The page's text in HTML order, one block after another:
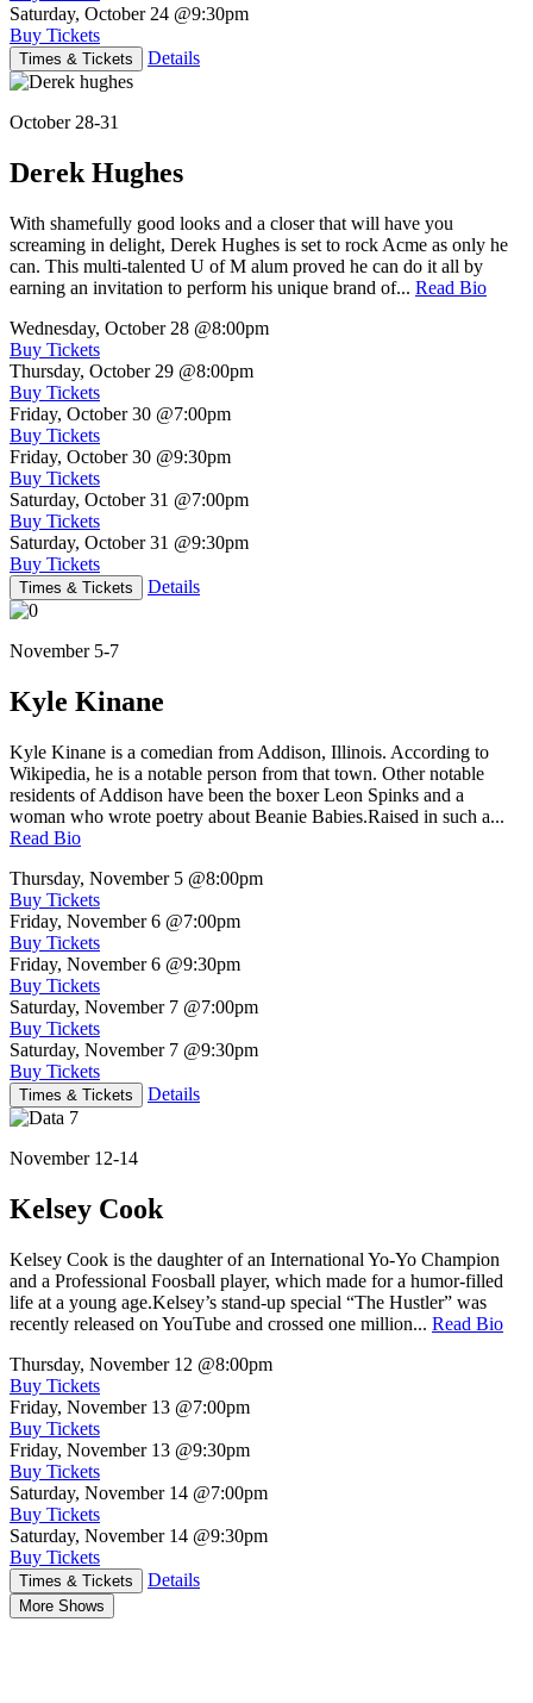
Saturday, October 24 @9:30pm
Buy Tickets
Times & Tickets Details
October 28-31
Derek Hughes
With shamefully good looks and a closer that will have you
screaming in delight, Derek Hughes is set to rock Acme as only he
can. This multi-talented U of M alum proved he can do it all by
earning an invitation to perform his unique brand of... Read Bio
Wednesday, October 28 @8:00pm
Buy Tickets
Thursday, October 29 @8:00pm
Buy Tickets
Friday, October 30 @7:00pm
Buy Tickets
Friday, October 30 @9:30pm
Buy Tickets
Saturday, October 31 @7:00pm
Buy Tickets
Saturday, October 31 @9:30pm
Buy Tickets
Times & Tickets Details
November 5-7
Kyle Kinane
Kyle Kinane is a comedian from Addison, Illinois. According to
Wikipedia, he is a notable person from that town. Other notable
residents of Addison have been the boxer Leon Spinks and a
woman who wrote poetry about Beanie Babies.Raised in such a...
Read Bio
Thursday, November 5 @8:00pm
Buy Tickets
Friday, November 6 @7:00pm
Buy Tickets
Friday, November 6 @9:30pm
Buy Tickets
Saturday, November 7 @7:00pm
Buy Tickets
Saturday, November 7 @9:30pm
Buy Tickets
Times & Tickets Details
November 12-14
Kelsey Cook
Kelsey Cook is the daughter of an International Yo-Yo Champion
and a Professional Foosball player, which made for a humor-filled
life at a young age.Kelsey’s stand-up special “The Hustler” was
recently released on YouTube and crossed one million... Read Bio
Thursday, November 12 @8:00pm
Buy Tickets
Friday, November 13 @7:00pm
Buy Tickets
Friday, November 13 @9:30pm
Buy Tickets
Saturday, November 14 @7:00pm
Buy Tickets
Saturday, November 14 @9:30pm
Buy Tickets
Times & Tickets Details
More Shows